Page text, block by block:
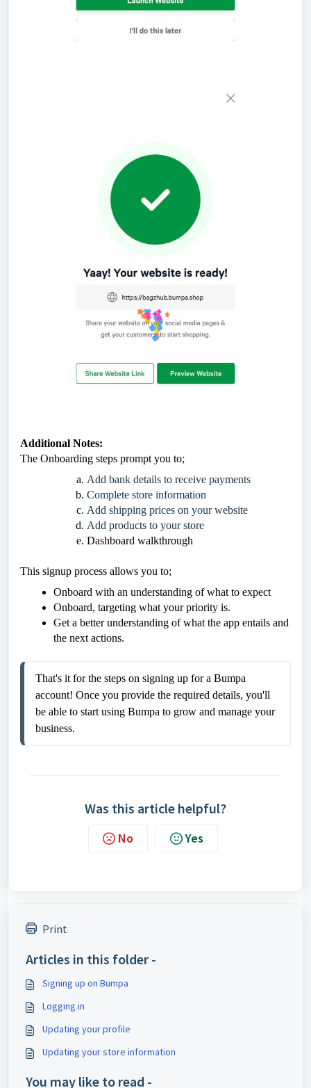
Additional Notes:
The Onboarding steps prompt you to;
Add bank details to receive payments
Complete store information
Add shipping prices on your website
Add products to your store
Dashboard walkthrough
This signup process allows you to;
Onboard with an understanding of what to expect
Onboard, targeting what your priority is.
Get a better understanding of what the app entails and
the next actions.
That's it for the steps on signing up for a Bumpa
account! Once you provide the required details, you'll
be able to start using Bumpa to grow and manage your
business.
Was this article helpful?
No Yes
Print
Articles in this folder -
Signing up on Bumpa
Logging in
Updating your profile
Updating your store information
You may like to read -